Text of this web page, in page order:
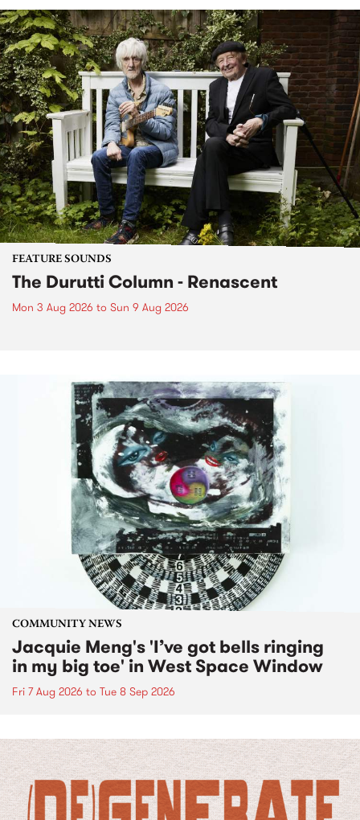
FEATURE SOUNDS
The Durutti Column - Renascent
Mon 3 Aug 2026 to Sun 9 Aug 2026
COMMUNITY NEWS
Jacquie Meng's 'I’ve got bells ringing
in my big toe' in West Space Window
Fri 7 Aug 2026 to Tue 8 Sep 2026